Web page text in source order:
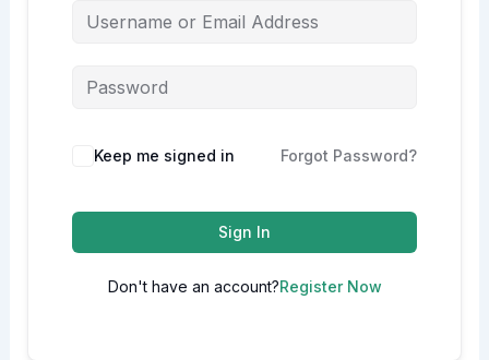
Alternative:
Keep me signed in Forgot Password?
Sign In
Don't have an account?Register Now